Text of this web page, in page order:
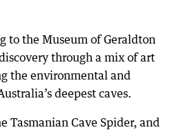
to the Museum of Geraldton
through a mix of art
the environmental and
deepest caves.
Tasmanian Cave Spider, and